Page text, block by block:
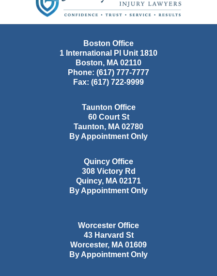
Boston Office
1 International Pl Unit 1810
Boston, MA 02110
Phone: (617) 777-7777
Fax: (617) 722-9999
Taunton Office
60 Court St
Taunton, MA 02780
By Appointment Only
Quincy Office
308 Victory Rd
Quincy, MA 02171
By Appointment Only
Worcester Office
43 Harvard St
Worcester, MA 01609
By Appointment Only